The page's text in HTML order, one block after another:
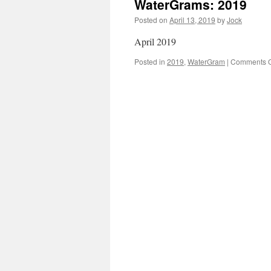
WaterGrams: 2019
Posted on April 13, 2019 byJock
April 2019
Posted in 2019, WaterGram | Comments